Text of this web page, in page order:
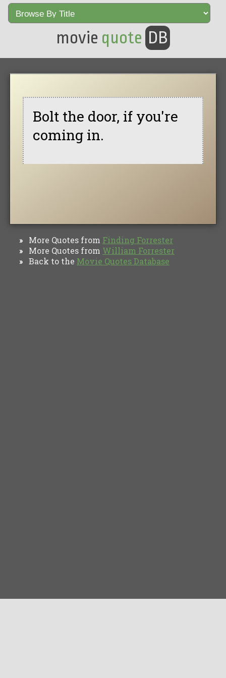
movie quote DB
Bolt the door, if you're
coming in.
» More Quotes from Finding Forrester
» More Quotes from William Forrester
» Back to the Movie Quotes Database